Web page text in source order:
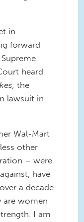
in
forward
heard
the
lawsuit in
Wal-Mart
other
– were
have
a decade
are women
I am